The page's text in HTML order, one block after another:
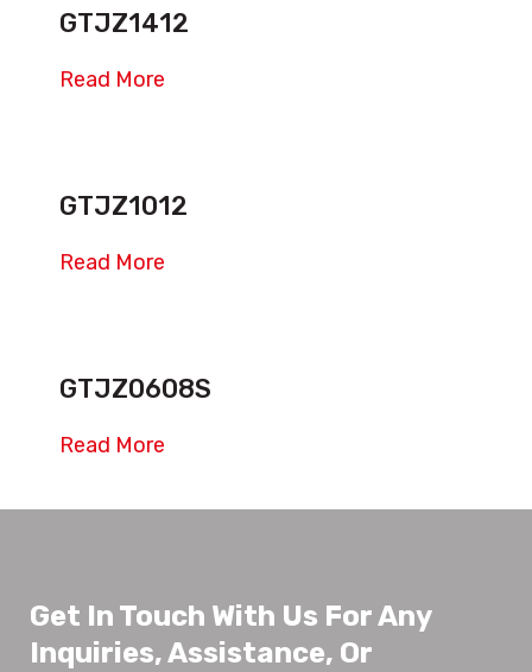
GTJZ1412
Read More
GTJZ1012
Read More
GTJZ0608S
Read More
Get In Touch With Us For Any
Inquiries, Assistance, Or